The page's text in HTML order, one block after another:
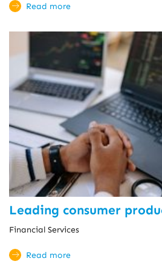
Read more
Leading consumer
Financial Services
Read more